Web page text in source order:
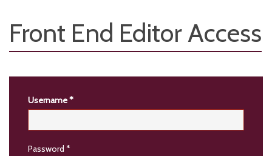
Front End Editor Access
Username*
Password *